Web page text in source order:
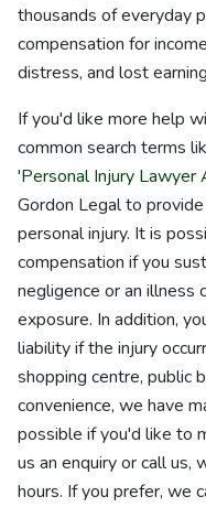
thousands of everyday
compensation for
distress, and lost
If you'd like more help
common search terms
'Personal Injury Lawyer
Gordon Legal to provide
personal injury. It is
compensation if you
negligence or an illness
exposure. In addition,
liability if the injury
shopping centre, public
convenience, we have
possible if you'd like to
us an enquiry or call
hours. If you prefer, we